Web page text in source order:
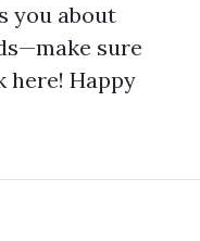
you about
sure
here! Happy